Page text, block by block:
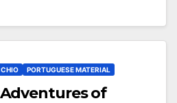
PORTUGUESE MATERIAL
of